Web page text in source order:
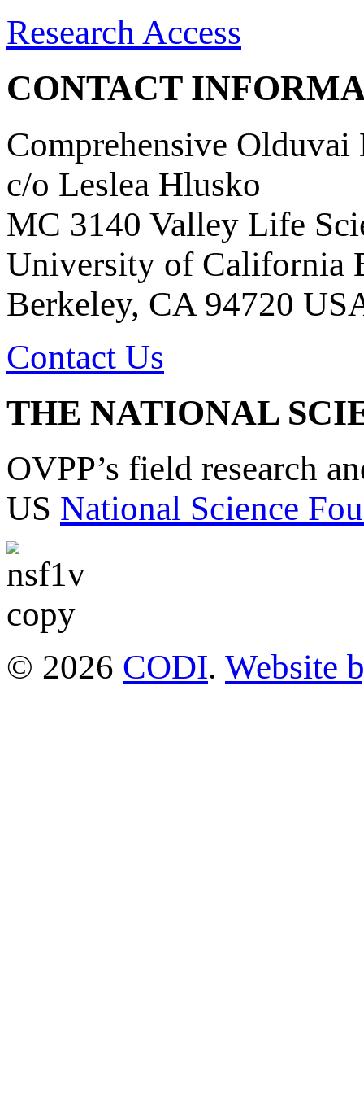
Research Access
CONTACT
Comprehensive Olduvai
c/o Leslea Hlusko
MC 3140 Valley Life
University of California
Berkeley, CA 94720
Contact Us
THE NATIONAL
OVPP’s field research
US National Science
© 2026 CODI. Website